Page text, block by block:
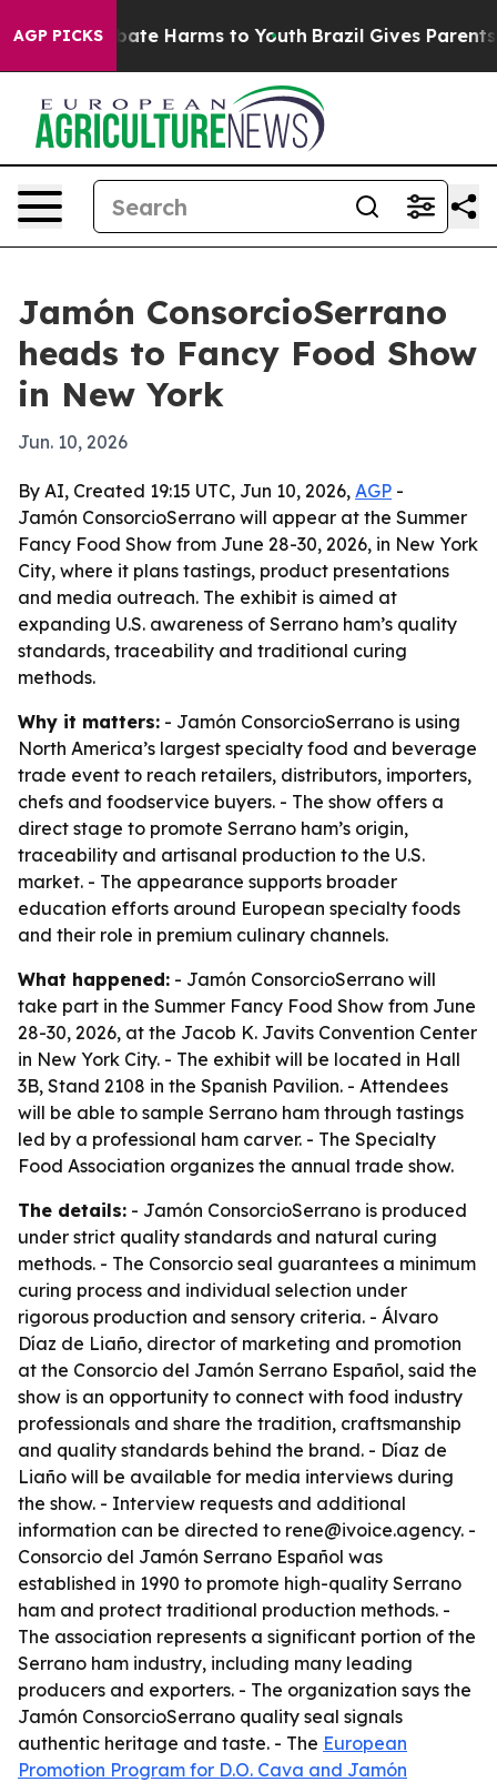
AGP PICKSto Abate Harms to Youth Brazil Gives Parents
Jamón ConsorcioSerrano
heads to Fancy Food Show
in New York
Jun. 10, 2026
By AI, Created 19:15 UTC, Jun 10, 2026, AGP -
Jamón ConsorcioSerrano will appear at the Summer
Fancy Food Show from June 28-30, 2026, in New York
City, where it plans tastings, product presentations
and media outreach. The exhibit is aimed at
expanding U.S. awareness of Serrano ham’s quality
standards, traceability and traditional curing
methods.
Why it matters: - Jamón ConsorcioSerrano is using
North America’s largest specialty food and beverage
trade event to reach retailers, distributors, importers,
chefs and foodservice buyers. - The show offers a
direct stage to promote Serrano ham’s origin,
traceability and artisanal production to the U.S.
market. - The appearance supports broader
education efforts around European specialty foods
and their role in premium culinary channels.
What happened: - Jamón ConsorcioSerrano will
take part in the Summer Fancy Food Show from June
28-30, 2026, at the Jacob K. Javits Convention Center
in New York City. - The exhibit will be located in Hall
3B, Stand 2108 in the Spanish Pavilion. - Attendees
will be able to sample Serrano ham through tastings
led by a professional ham carver. - The Specialty
Food Association organizes the annual trade show.
The details: - Jamón ConsorcioSerrano is produced
under strict quality standards and natural curing
methods. - The Consorcio seal guarantees a minimum
curing process and individual selection under
rigorous production and sensory criteria. - Álvaro
Díaz de Liaño, director of marketing and promotion
at the Consorcio del Jamón Serrano Español, said the
show is an opportunity to connect with food industry
professionals and share the tradition, craftsmanship
and quality standards behind the brand. - Díaz de
Liaño will be available for media interviews during
the show. - Interview requests and additional
information can be directed to rene@ivoice.agency. -
Consorcio del Jamón Serrano Español was
established in 1990 to promote high-quality Serrano
ham and protect traditional production methods. -
The association represents a significant portion of the
Serrano ham industry, including many leading
producers and exporters. - The organization says the
Jamón ConsorcioSerrano quality seal signals
authentic heritage and taste. - The European
Promotion Program for D.O. Cava and Jamón